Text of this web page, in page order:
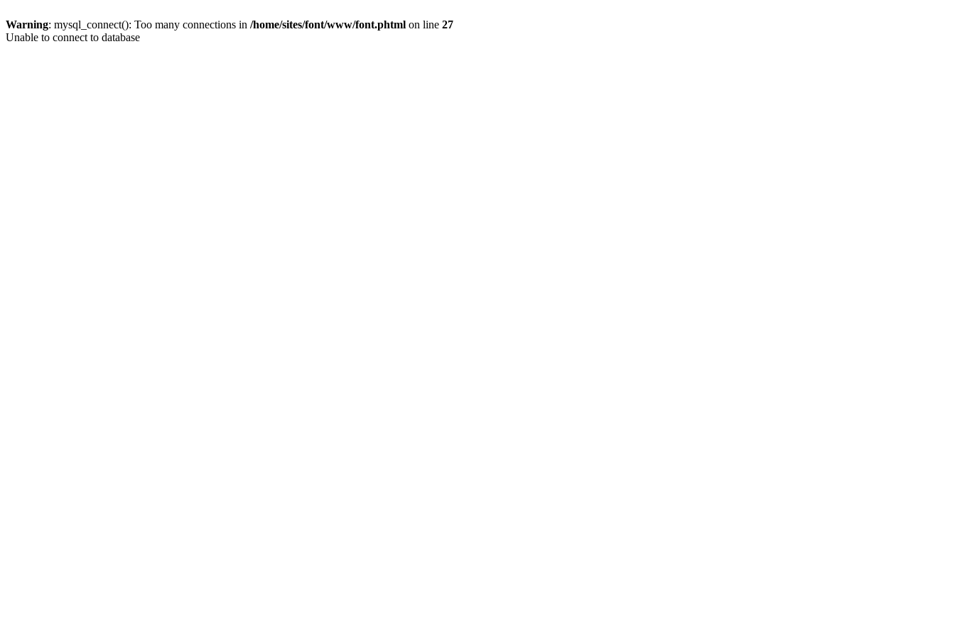
Warning: mysql_connect(): Too many connections in /home/sites/font/www/font.phtml on line 27
Unable to connect to database